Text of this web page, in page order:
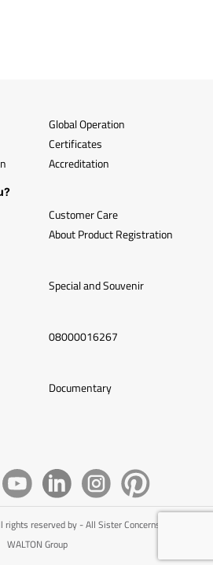
Global Operation
Certificates
Accreditation
Customer Care
About Product Registration
Special and Souvenir
08000016267
Documentary
reserved by - All Sister Concerns of
WALTON Group